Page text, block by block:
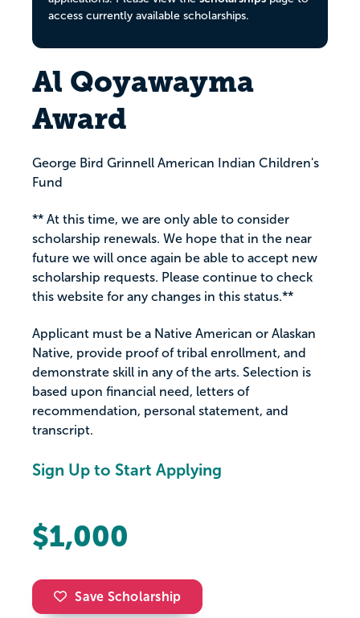
access currently available scholarships.
Al Qoyawayma
Award
George Bird Grinnell American Indian Children's
Fund
** At this time, we are only able to consider
scholarship renewals. We hope that in the near
future we will once again be able to accept new
scholarship requests. Please continue to check
this website for any changes in this status.**
Applicant must be a Native American or Alaskan
Native, provide proof of tribal enrollment, and
demonstrate skill in any of the arts. Selection is
based upon financial need, letters of
recommendation, personal statement, and
transcript.
Sign Up to Start Applying
$1,000
Save Scholarship